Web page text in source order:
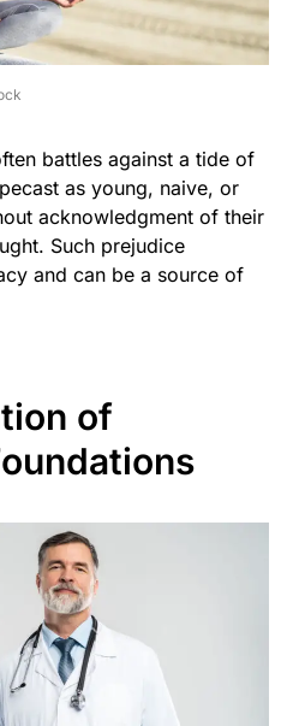
battles against a tide of
as young, naive, or
acknowledgment of their
Such prejudice
and can be a source of
of